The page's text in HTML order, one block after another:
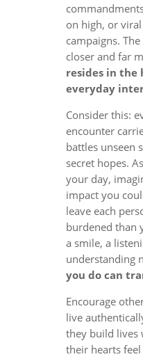
on high, or
campaigns.
closer and far
resides in the
everyday
Consider this:
encounter
battles unseen
secret hopes.
your day,
impact you
leave each
burdened than
a smile, a
understanding
you do can
Encourage
live
they build lives
their hearts